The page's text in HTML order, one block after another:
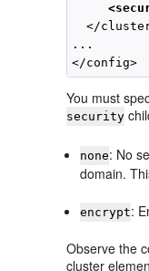
</
...
You must
security
none: No
domain.
encrypt:
Observe the
cluster